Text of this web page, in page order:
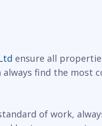
ensure all
find the
of work,